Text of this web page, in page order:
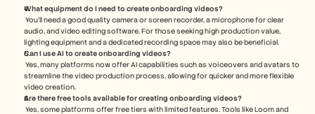
What equipment do I need to create onboarding videos?
audio, and video editing software. For those seeking high production value,
lighting equipment and a dedicated recording space may also be beneficial.
Can I use AI to create onboarding videos?
streamline the video production process, allowing for quicker and more flexible
video creation.
Are there free tools available for creating onboarding videos?